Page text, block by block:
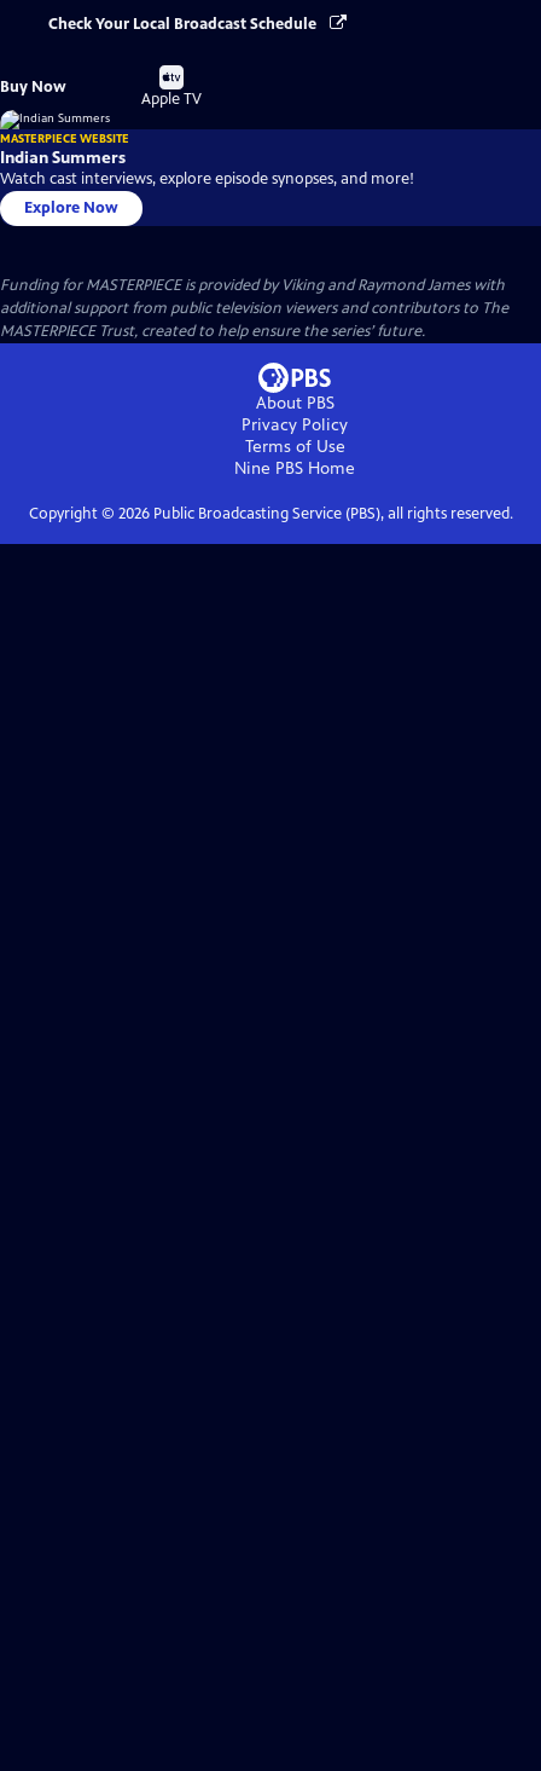
Check Your Local Broadcast Schedule
Buy Now
Buy
on
Apple TV
MASTERPIECE WEBSITE
Indian Summers
Watch cast interviews, explore episode synopses, and more!
Explore Now
Funding for MASTERPIECE is provided by Viking and Raymond James with
additional support from public television viewers and contributors to The
MASTERPIECE Trust, created to help ensure the series’ future.
About PBS
Privacy Policy
Terms of Use
Nine PBS Home
Copyright © 2026Public Broadcasting Service (PBS), all rights reserved.